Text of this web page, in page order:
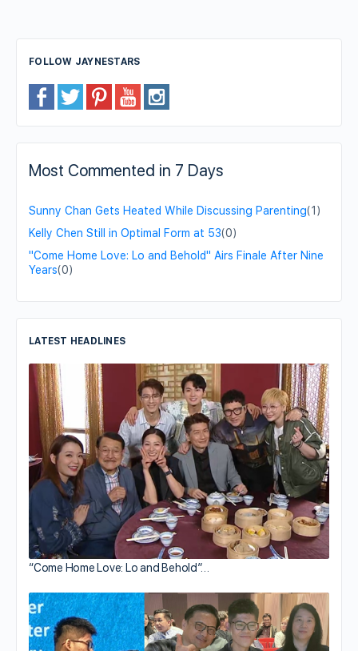
FOLLOW JAYNESTARS
Most Commented in 7 Days
Sunny Chan Gets Heated While Discussing Parenting(1)
Kelly Chen Still in Optimal Form at 53(0)
"Come Home Love: Lo and Behold" Airs Finale After Nine
Years(0)
LATEST HEADLINES
“Come Home Love: Lo and Behold”…